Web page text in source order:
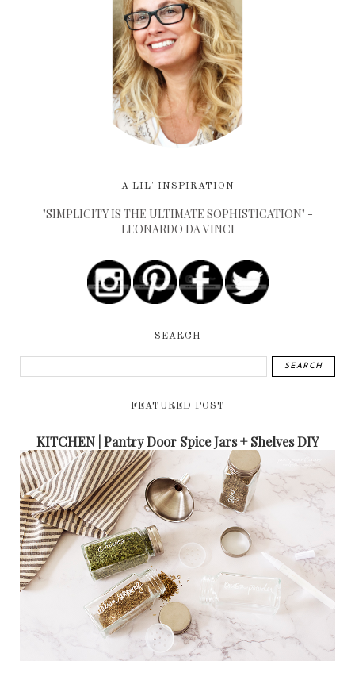
A LIL' INSPIRATION
"SIMPLICITY IS THE ULTIMATE SOPHISTICATION" -
LEONARDO DA VINCI
SEARCH
FEATURED POST
KITCHEN | Pantry Door Spice Jars + Shelves DIY